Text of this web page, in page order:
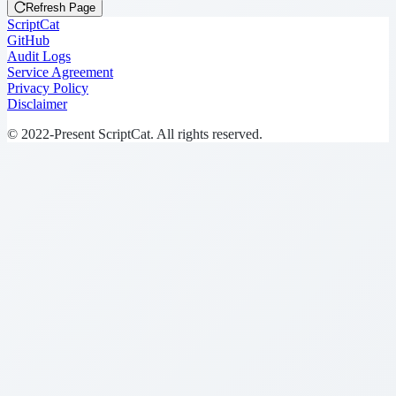
Refresh Page
ScriptCat
GitHub
Audit Logs
Service Agreement
Privacy Policy
Disclaimer
© 2022-Present ScriptCat. All rights reserved.